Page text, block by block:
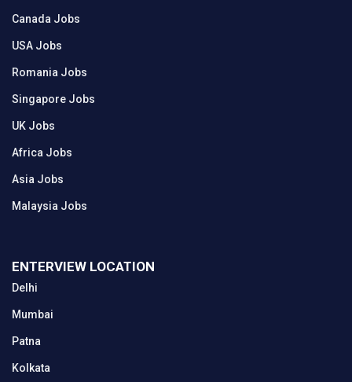
Canada Jobs
USA Jobs
Romania Jobs
Singapore Jobs
UK Jobs
Africa Jobs
Asia Jobs
Malaysia Jobs
ENTERVIEW LOCATION
Delhi
Mumbai
Patna
Kolkata